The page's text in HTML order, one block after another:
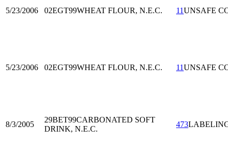
5/23/2006 02EGT99WHEAT FLOUR, N.E.C. 11UNSAFE
5/23/2006 02EGT99WHEAT FLOUR, N.E.C. 11UNSAFE
8/3/2005
29BET99CARBONATED SOFT
DRINK, N.E.C.
473